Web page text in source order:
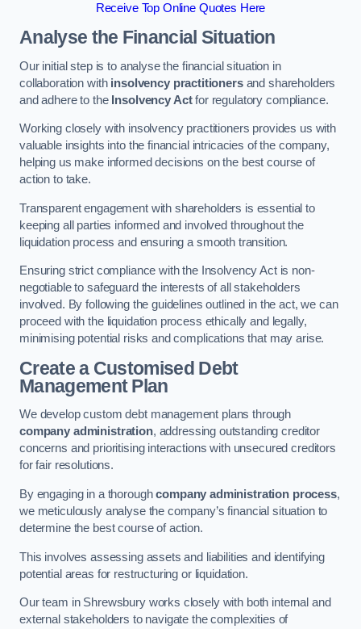
Receive Top Online Quotes Here
Analyse the Financial Situation
Our initial step is to analyse the financial situation in
collaboration with insolvency practitionersand shareholders
and adhere to the Insolvency Actfor regulatory compliance.
Working closely with insolvency practitioners provides us with
valuable insights into the financial intricacies of the company,
helping us make informed decisions on the best course of
action to take.
Transparent engagement with shareholders is essential to
keeping all parties informed and involved throughout the
liquidation process and ensuring a smooth transition.
Ensuring strict compliance with the Insolvency Act is non-
negotiable to safeguard the interests of all stakeholders
involved. By following the guidelines outlined in the act, we can
proceed with the liquidation process ethically and legally,
minimising potential risks and complications that may arise.
Create a Customised Debt
Management Plan
We develop custom debt management plans through
company administration, addressing outstanding creditor
concerns and prioritising interactions with unsecured creditors
for fair resolutions.
By engaging in a thoroughcompany administration process,
we meticulously analyse the company’s financial situation to
determine the best course of action.
This involves assessing assets and liabilities and identifying
potential areas for restructuring or liquidation.
Our team in Shrewsbury works closely with both internal and
external stakeholders to navigate the complexities of